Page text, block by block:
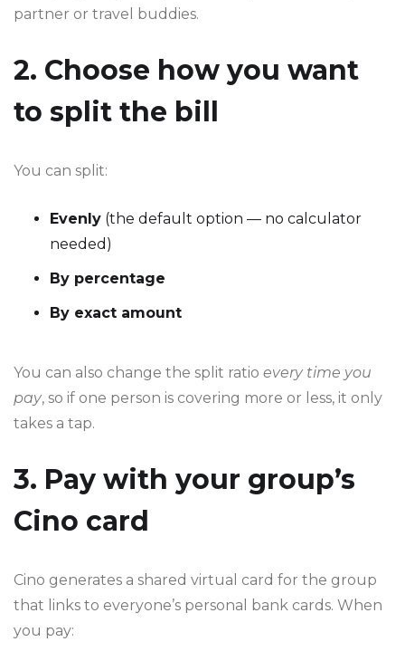
partner or travel buddies.
2. Choose how you want
to split the bill
You can split:
Evenly (the default option — no calculator
needed)
By percentage
By exact amount
You can also change the split ratio every time you
pay, so if one person is covering more or less, it only
takes a tap.
3. Pay with your group’s
Cino card
Cino generates a shared virtual card for the group
that links to everyone’s personal bank cards. When
you pay: